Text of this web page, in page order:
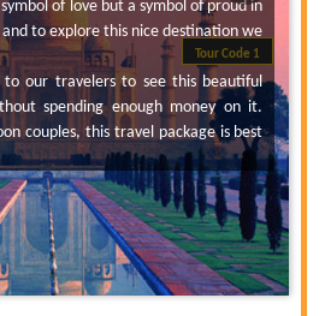
Tour Code 1
of love but a symbol of proud in
to explore this nice destination we
to our travelers to see this beautiful
spending enough money on it.
couples, this travel package is best